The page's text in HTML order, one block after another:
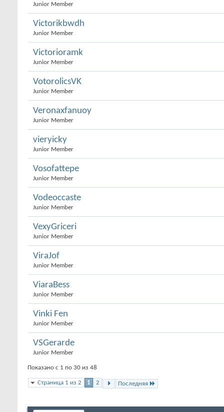
Junior Member
Victorikbwdh
Junior Member
Victorioramk
Junior Member
VotorolicsVK
Junior Member
Veronaxfanuoy
Junior Member
vieryicky
Junior Member
Vosofattepe
Junior Member
Vodeoccaste
Junior Member
VexyGriceri
Junior Member
ViraJof
Junior Member
ViaraBess
Junior Member
Vinki Fen
Junior Member
VSGerarde
Junior Member
Показано с 1 по 30 из 48
Страница 1 из 2 1 2 Последняя